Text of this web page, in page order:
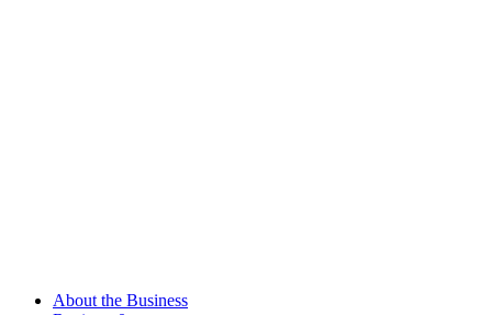
About the Business